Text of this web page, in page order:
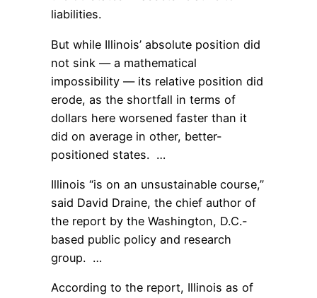
liabilities.
But while Illinois’ absolute position did
not sink — a mathematical
impossibility — its relative position did
erode, as the shortfall in terms of
dollars here worsened faster than it
did on average in other, better-
positioned states. …
Illinois “is on an unsustainable course,”
said David Draine, the chief author of
the report by the Washington, D.C.-
based public policy and research
group. …
According to the report, Illinois as of